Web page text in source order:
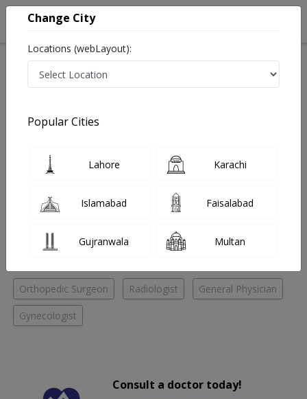
Orthopedic Surgeon
Medical Centre (Lahore)
No Doctor Available......
Doctors for Other Specialities in Rafiq Bhati Memorial
Medical Centre (Lahore)
Orthopedic Surgeon Radiologist General Physician
Gynecologist
Consult a doctor today!
Change City
Locations (webLayout):
Popular Cities
Lahore Karachi
Islamabad Faisalabad
Gujranwala Multan